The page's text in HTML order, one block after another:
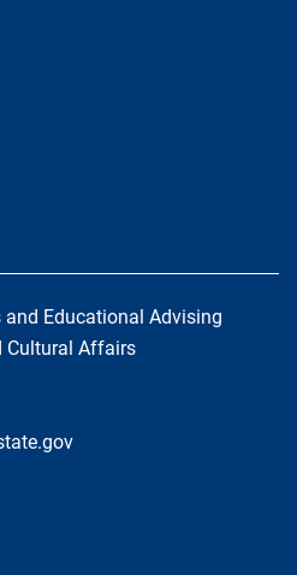
Educational Advising
Cultural Affairs